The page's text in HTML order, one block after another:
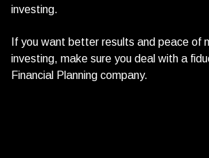
investing.
If you want better results and peace of
investing, make sure you deal with a
Financial Planning company.